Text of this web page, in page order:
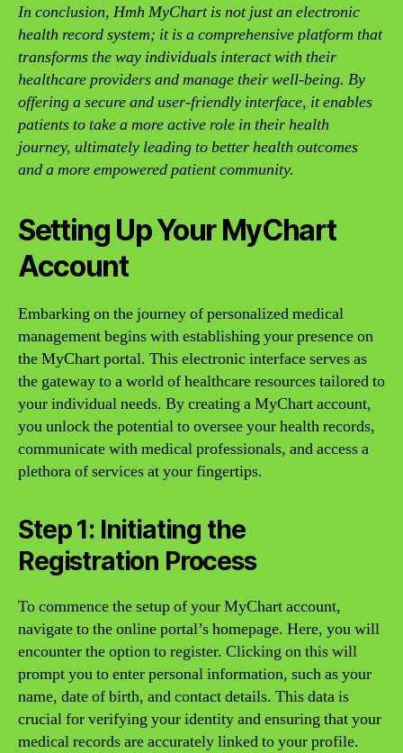
In conclusion, Hmh MyChart is not just an electronic
health record system; it is a comprehensive platform that
transforms the way individuals interact with their
healthcare providers and manage their well-being. By
offering a secure and user-friendly interface, it enables
patients to take a more active role in their health
journey, ultimately leading to better health outcomes
and a more empowered patient community.
Setting Up Your MyChart
Account
Embarking on the journey of personalized medical
management begins with establishing your presence on
the MyChart portal. This electronic interface serves as
the gateway to a world of healthcare resources tailored to
your individual needs. By creating a MyChart account,
you unlock the potential to oversee your health records,
communicate with medical professionals, and access a
plethora of services at your fingertips.
Step 1: Initiating the
Registration Process
To commence the setup of your MyChart account,
navigate to the online portal’s homepage. Here, you will
encounter the option to register. Clicking on this will
prompt you to enter personal information, such as your
name, date of birth, and contact details. This data is
crucial for verifying your identity and ensuring that your
medical records are accurately linked to your profile.